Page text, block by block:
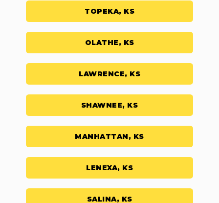
TOPEKA, KS
OLATHE, KS
LAWRENCE, KS
SHAWNEE, KS
MANHATTAN, KS
LENEXA, KS
SALINA, KS